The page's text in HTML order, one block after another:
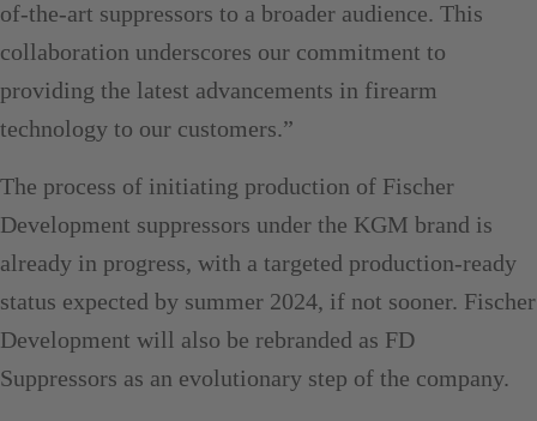
of-the-art suppressors to a broader audience. This
collaboration underscores our commitment to
providing the latest advancements in firearm
technology to our customers.”
The process of initiating production of Fischer
Development suppressors under the KGM brand is
already in progress, with a targeted production-ready
status expected by summer 2024, if not sooner. Fischer
Development will also be rebranded as FD
Suppressors as an evolutionary step of the company.